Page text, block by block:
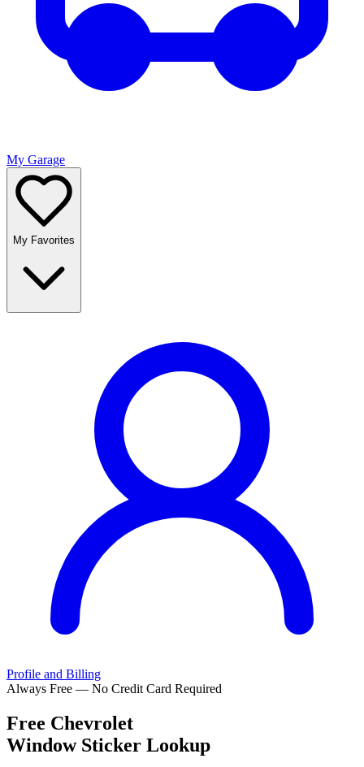
My Garage
My Favorites
Profile and Billing
Always Free — No Credit Card Required
Free Chevrolet
Window Sticker Lookup